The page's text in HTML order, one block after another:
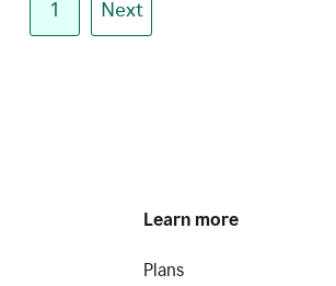
1 Next
Learn more
Plans